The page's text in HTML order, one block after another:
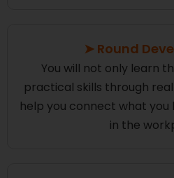
➤ Round
You will not only learn
practical skills through
help you connect what
in the